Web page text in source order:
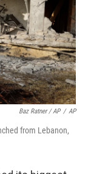
Baz Ratner / AP / AP
from Lebanon,